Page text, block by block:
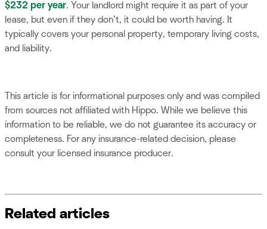
$232 per year. Your landlord might require it as part of your
lease, but even if they don’t, it could be worth having. It
typically covers your personal property, temporary living costs,
and liability.
This article is for informational purposes only and was compiled
from sources not affiliated with Hippo. While we believe this
information to be reliable, we do not guarantee its accuracy or
completeness. For any insurance-related decision, please
consult your licensed insurance producer.
Related articles